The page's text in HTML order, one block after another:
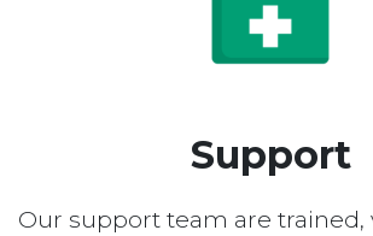
Support
Our support team are trained,